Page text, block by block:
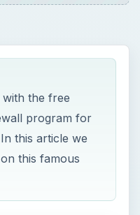
the free
program for
this article we
this famous